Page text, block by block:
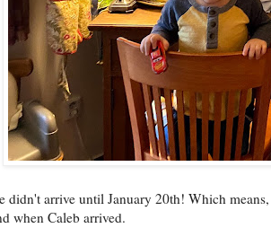
didn't arrive until January 20th! Which
when Caleb arrived.